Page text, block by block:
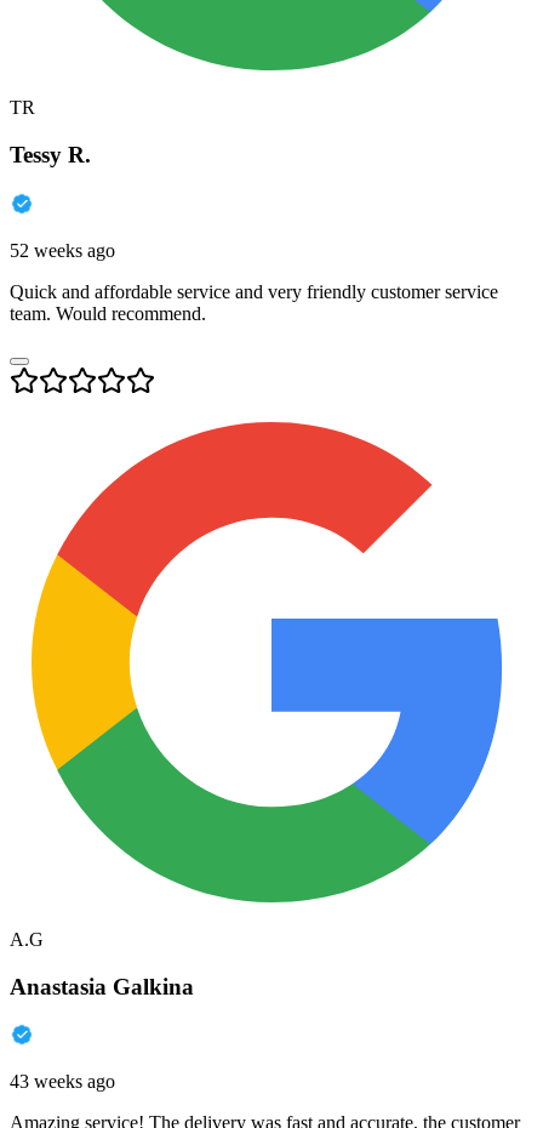
TR
Tessy R.
52 weeks ago
Quick and affordable service and very friendly customer service
team. Would recommend.
A.G
Anastasia Galkina
43 weeks ago
Amazing service! The delivery was fast and accurate, the customer